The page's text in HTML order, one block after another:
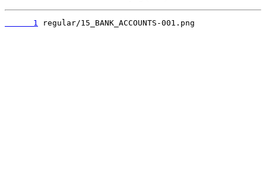
      1
regular/15_BANK_ACCOUNTS-001.png